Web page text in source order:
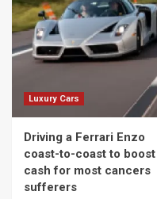
Luxury Cars
Driving a Ferrari Enzo
coast-to-coast to boost
cash for most cancers
sufferers